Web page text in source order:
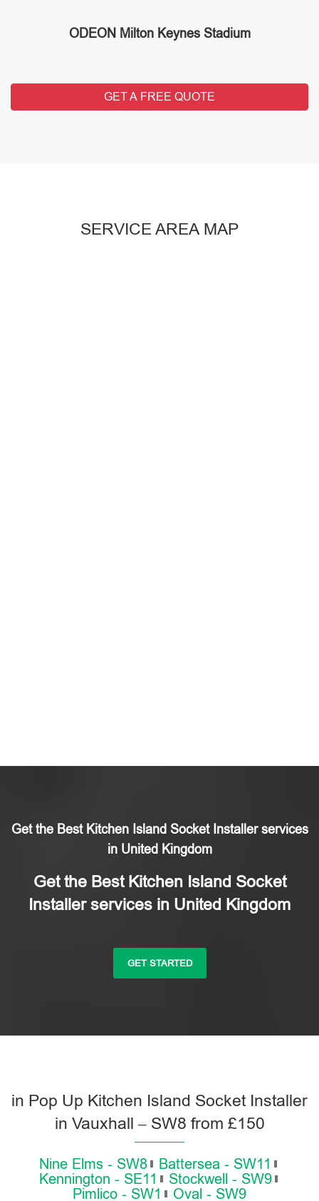
ODEON Milton Keynes Stadium
GET A FREE QUOTE
SERVICE AREA MAP
Get the Best Kitchen Island Socket Installer services
in United Kingdom
Get the Best Kitchen Island Socket
Installer services in United Kingdom
GET STARTED
in Pop Up Kitchen Island Socket Installer
in Vauxhall – SW8 from £150
Nine Elms - SW8
Battersea - SW11
Kennington - SE11
Stockwell - SW9
Pimlico - SW1
Oval - SW9